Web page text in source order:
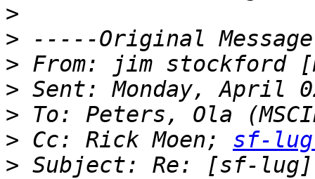
>
>
> From: jim stockford
>
>
> Cc: Rick Moen; sf-lug
> Subject: Re: [sf-lug]